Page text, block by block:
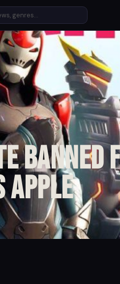
banned
Apple